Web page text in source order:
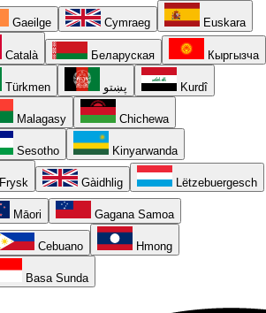
Gaeilge Cymraeg Euskara
Català Беларуская Кыргызча
Türkmen پښتو Kurdî
Malagasy Chichewa
Sesotho Kinyarwanda
Frysk Gàidhlig Lëtzebuergesch
Māori Gagana Samoa
Cebuano Hmong
Basa Sunda